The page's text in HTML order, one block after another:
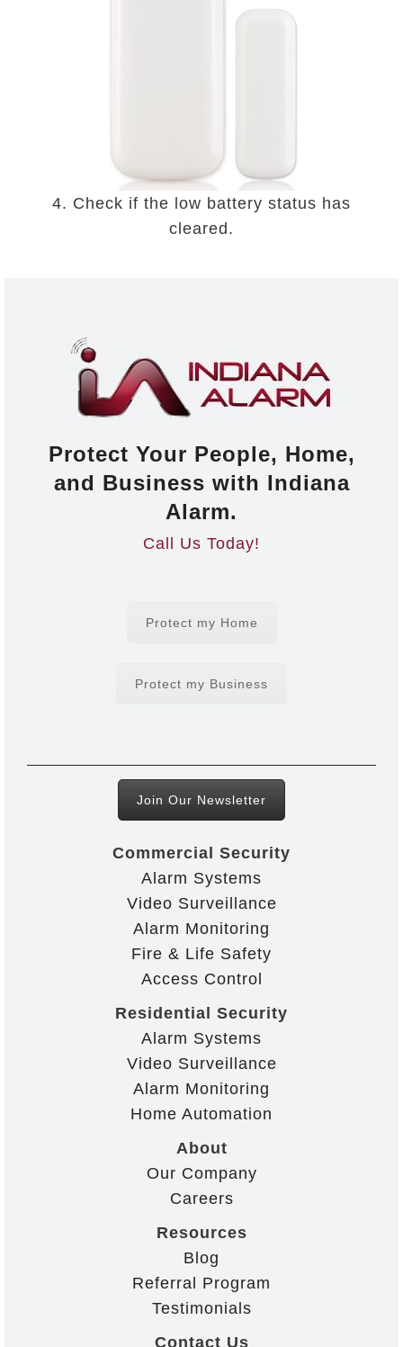
4. Check if the low battery status has
cleared.
Protect Your People, Home,
and Business with Indiana
Alarm.
Call Us Today!
Protect my Home
Protect my Business
Join Our Newsletter
Commercial Security
Alarm Systems
Video Surveillance
Alarm Monitoring
Fire & Life Safety
Access Control
Residential Security
Alarm Systems
Video Surveillance
Alarm Monitoring
Home Automation
About
Our Company
Careers
Resources
Blog
Referral Program
Testimonials
Contact Us